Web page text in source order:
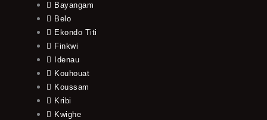
Bayangam
Belo
Ekondo Titi
Finkwi
Idenau
Kouhouat
Koussam
Kribi
Kwighe